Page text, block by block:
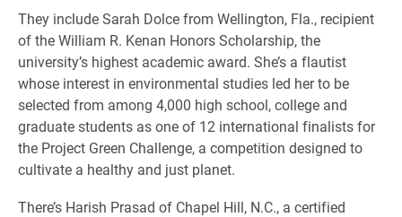
​They include Sarah Dolce from Wellington, Fla., recipient
of the William R. Kenan Honors Scholarship, the
university’s highest academic award. She’s a flautist
whose interest in environmental studies led her to be
selected from among 4,000 high school, college and
graduate students as one of 12 international finalists for
the Project Green Challenge, a competition designed to
cultivate a healthy and just planet.
There’s Harish Prasad of Chapel Hill, N.C., a certified